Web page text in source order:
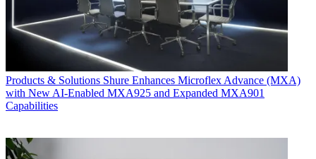
Products & Solutions Shure Enhances Microflex Advance (MXA)
with New AI-Enabled MXA925 and Expanded MXA901
Capabilities